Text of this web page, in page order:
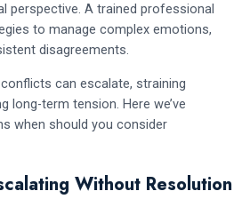
perspective. A trained professional
to manage complex emotions,
disagreements.
can escalate, straining
long-term tension. Here we’ve
when should you consider
Without Resolution